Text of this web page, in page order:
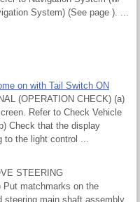
System) (See page ). ...
on with Tail Switch ON
(OPERATION CHECK) (a)
Refer to Check Vehicle
Check that the display
to the light control ...
STEERING
Put matchmarks on the
main shaft assembly.